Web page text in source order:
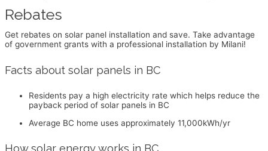
Rebates
Get rebates on solar panel installation and save. Take advantage
of government grants with a professional installation by Milani!
Facts about solar panels in BC
Residents pay a high electricity rate which helps reduce the
payback period of solar panels in BC
Average BC home uses approximately 11,000kWh/yr
How solar energy works in BC